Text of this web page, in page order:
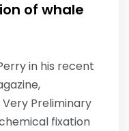
of whale
in his recent
Preliminary
fixation